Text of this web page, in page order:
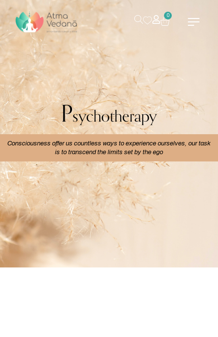
0
Psychotherapy
Consciousness offer us countless ways to experience ourselves, our task
is to transcend the limits set by the ego